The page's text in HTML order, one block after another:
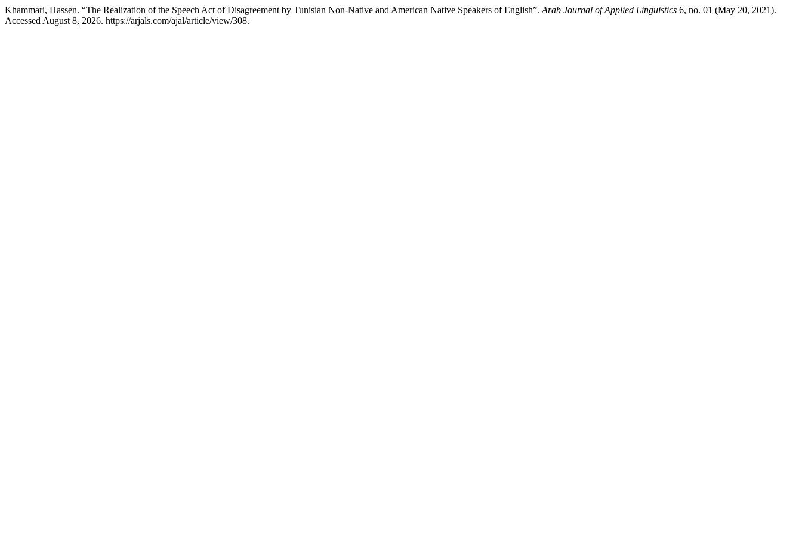
Khammari, Hassen. “The Realization of the Speech Act of Disagreement by Tunisian Non-Native and American Native Speakers of English”. Arab Journal of Applied Linguistics 6, no. 01 (May 20, 2021).
Accessed August 8, 2026. https://arjals.com/ajal/article/view/308.